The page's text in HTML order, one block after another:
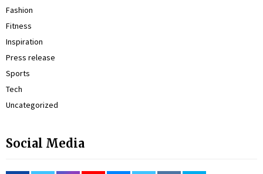
Fashion
Fitness
Inspiration
Press release
Sports
Tech
Uncategorized
Social Media